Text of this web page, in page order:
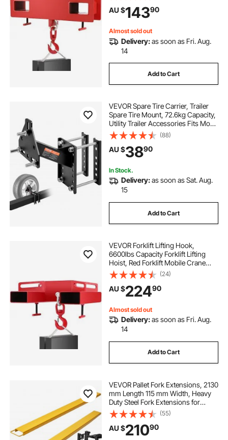
AU $14390
Almost sold out
Delivery:as soon as Fri. Aug.
14
Add to Cart
VEVOR Spare Tire Carrier, Trailer
Spare Tire Mount, 72.6kg Capacity,
Utility Trailer Accessories Fits Most
4 & 5 & 6 & 8 Lugs Wheels on 4",
4.25", 4.5", 4.75", 5", 5.5", 6", 6.5"
Bolt Patterns
(88)
AU $3890
In Stock.
Delivery:as soon as Sat. Aug.
15
Add to Cart
VEVOR Forklift Lifting Hook,
6600lbs Capacity Forklift Lifting
Hoist, Red Forklift Mobile Crane
with Swivel Hook and Two Large T-
Screws, Hook Forklift Lifting Hoist,
Fork Lifting Attachment
(24)
AU $22490
Almost sold out
Delivery:as soon as Fri. Aug.
14
Add to Cart
VEVOR Pallet Fork Extensions, 2130
mm Length 115 mm Width, Heavy
Duty Steel Fork Extensions for
Forklifts, 1 Pair Forklift Extensions,
Industrial Forklift Fork Attachments
for Forklift Truck, Yellow
(55)
AU $21090